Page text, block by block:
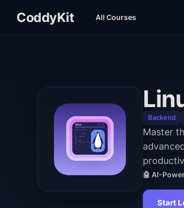
CoddyKit All Courses
Backend
Master
🤖 AI-
Start